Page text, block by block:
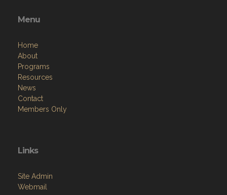
Menu
Home
About
Programs
Resources
News
Contact
Members Only
Links
Site Admin
Webmail